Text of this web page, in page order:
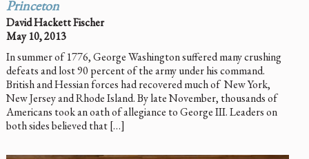
Princeton
David Hackett Fischer
May 10, 2013
In summer of 1776, George Washington suffered many crushing
defeats and lost 90 percent of the army under his command.
British and Hessian forces had recovered much of New York,
New Jersey and Rhode Island. By late November, thousands of
Americans took an oath of allegiance to George III. Leaders on
both sides believed that […]